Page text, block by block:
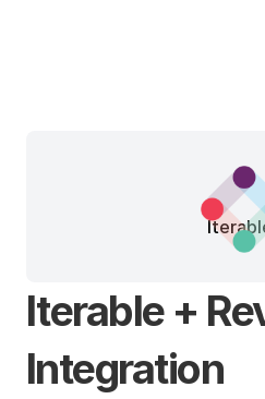
Iterable +
Integration